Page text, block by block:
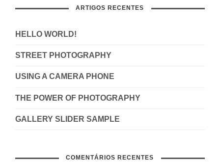
ARTIGOS RECENTES
HELLO WORLD!
STREET PHOTOGRAPHY
USING A CAMERA PHONE
THE POWER OF PHOTOGRAPHY
GALLERY SLIDER SAMPLE
COMENTÁRIOS RECENTES